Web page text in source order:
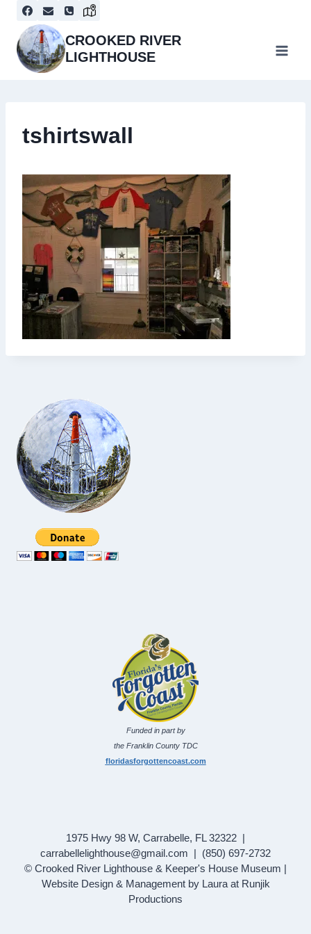
content
CROOKED RIVER
LIGHTHOUSE
tshirtswall
Funded in part by
the Franklin County TDC
floridasforgottencoast.com
1975 Hwy 98 W, Carrabelle, FL 32322 |
carrabellelighthouse@gmail.com | (850) 697-2732
© Crooked River Lighthouse & Keeper's House Museum |
Website Design & Management by Laura at Runjik
Productions